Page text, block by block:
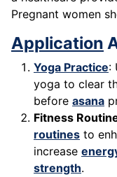
Pregnant women
Application
Yoga Practice:
yoga to clear
before asana
Fitness
routines to
increase
strength.